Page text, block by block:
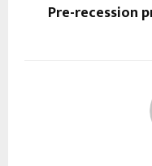
Pre-recession